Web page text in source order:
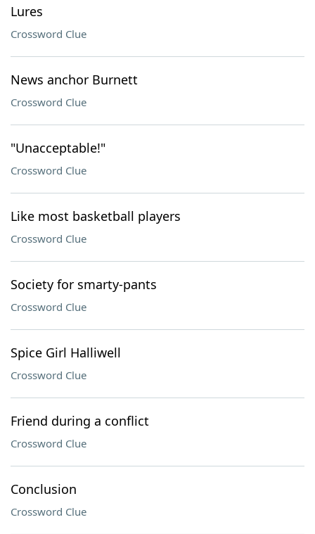
Lures
Crossword Clue
News anchor Burnett
Crossword Clue
"Unacceptable!"
Crossword Clue
Like most basketball players
Crossword Clue
Society for smarty-pants
Crossword Clue
Spice Girl Halliwell
Crossword Clue
Friend during a conflict
Crossword Clue
Conclusion
Crossword Clue